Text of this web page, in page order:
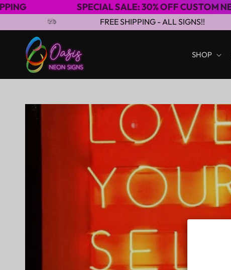
Skip to content
SPECIAL SALE: 30% OFF CUSTOM NEON SIGNS
FREE SHIPPING - ALL SIGNS!!
SHOP